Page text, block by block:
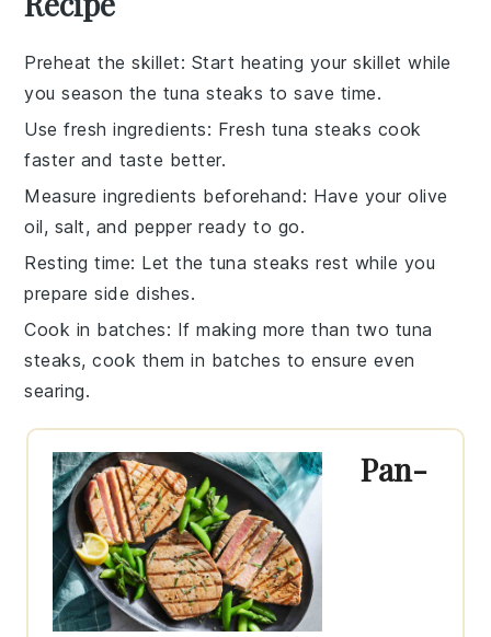
Preheat the skillet: Start heating yourskillet while
you season the tuna steaks to save time.
Use fresh ingredients: Fresh tuna steaks cook
faster and taste better.
Measure ingredients beforehand: Have yourolive
oil, salt, and pepper ready to go.
Resting time: Let thetuna steaks rest while you
prepare side dishes.
Cook in batches: If making more than two tuna
steaks, cook them in batches to ensure even
searing.
Pan-